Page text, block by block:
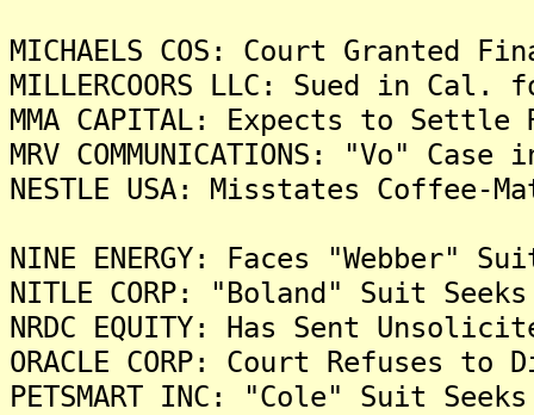
MICHAELS COS: Court Granted
MILLERCOORS LLC: Sued in
MMA CAPITAL: Expects to
MRV COMMUNICATIONS: "Vo"
NESTLE USA: Misstates
NINE ENERGY: Faces "Webber"
NITLE CORP: "Boland" Suit
NRDC EQUITY: Has Sent
ORACLE CORP: Court Refuses
PETSMART INC: "Cole" Suit